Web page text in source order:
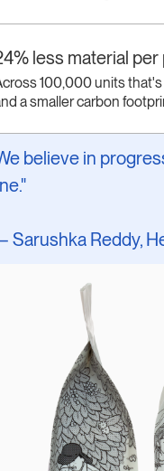
less material per
100,000 units
a smaller carbon
believe in
Reddy,